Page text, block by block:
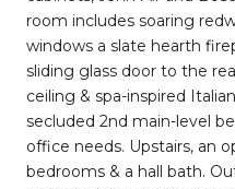
room includes soaring
windows a slate hearth
sliding glass door to the
ceiling & spa-inspired
secluded 2nd main-level
office needs. Upstairs, an
bedrooms & a hall bath.